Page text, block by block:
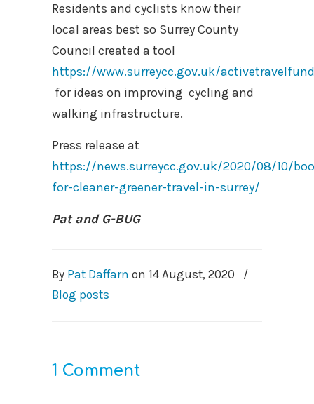
Residents and cyclists know their
local areas best so Surrey County
Council created a tool
https://www.surreycc.gov.uk/activetravelfund
for ideas on improving cycling and
walking infrastructure.
Press release at
https://news.surreycc.gov.uk/2020/08/10/
for-cleaner-greener-travel-in-surrey/
Pat and G-BUG
By Pat Daffarn on 14 August, 2020
/
Blog posts
1 Comment